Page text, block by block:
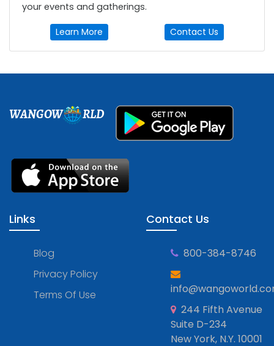
your events and gatherings.
Learn More Contact Us
WANGOW RLD
Links
Blog
Privacy Policy
Terms Of Use
Contact Us
800-384-8746
244 Fifth Avenue
Suite D-234
New York, N.Y. 10001